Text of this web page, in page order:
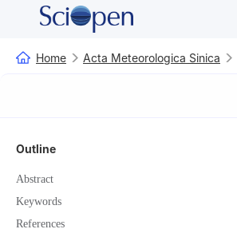
Home Acta Meteorologica Sinica
Outline
Abstract
Keywords
References